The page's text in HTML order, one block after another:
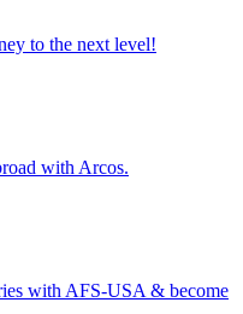
to the next level!
with Arcos.
with AFS-USA & become